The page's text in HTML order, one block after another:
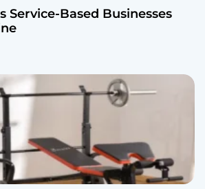
Service-Based Businesses